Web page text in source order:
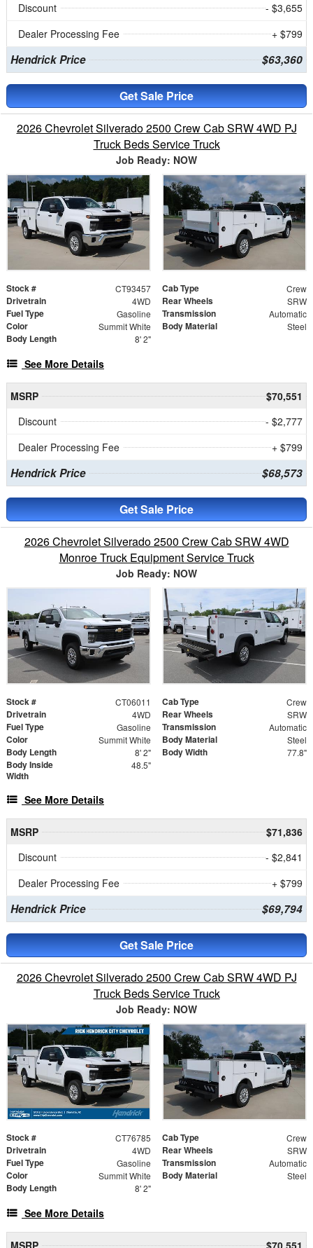
Discount
- $3,655
Dealer Processing Fee
+ $799
Hendrick Price $63,360
Get Sale Price
2026 Chevrolet Silverado 2500 Crew Cab SRW 4WD PJ
Truck Beds Service Truck
Job Ready: NOW
Stock # CT93457 Cab Type Crew
Drivetrain 4WD Rear Wheels SRW
Fuel Type Gasoline Transmission Automatic
Color Summit White Body Material Steel
Body Length 8' 2"
See More Details
MSRP
$70,551
Discount
- $2,777
Dealer Processing Fee
+ $799
Hendrick Price $68,573
Get Sale Price
2026 Chevrolet Silverado 2500 Crew Cab SRW 4WD
Monroe Truck Equipment Service Truck
Job Ready: NOW
Stock # CT06011 Cab Type Crew
Drivetrain 4WD Rear Wheels SRW
Fuel Type Gasoline Transmission Automatic
Color Summit White Body Material Steel
Body Length 8' 2" Body Width 77.8"
Body Inside
Width
48.5"
See More Details
MSRP
$71,836
Discount
- $2,841
Dealer Processing Fee
+ $799
Hendrick Price $69,794
Get Sale Price
2026 Chevrolet Silverado 2500 Crew Cab SRW 4WD PJ
Truck Beds Service Truck
Job Ready: NOW
Stock # CT76785 Cab Type Crew
Drivetrain 4WD Rear Wheels SRW
Fuel Type Gasoline Transmission Automatic
Color Summit White Body Material Steel
Body Length 8' 2"
See More Details